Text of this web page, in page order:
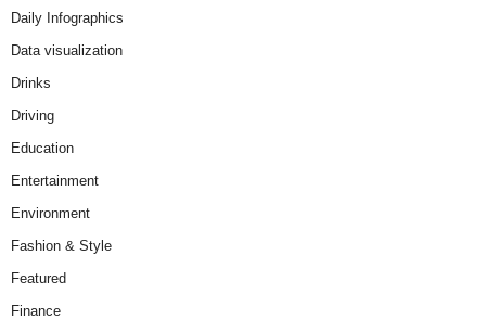
Daily Infographics
Data visualization
Drinks
Driving
Education
Entertainment
Environment
Fashion & Style
Featured
Finance